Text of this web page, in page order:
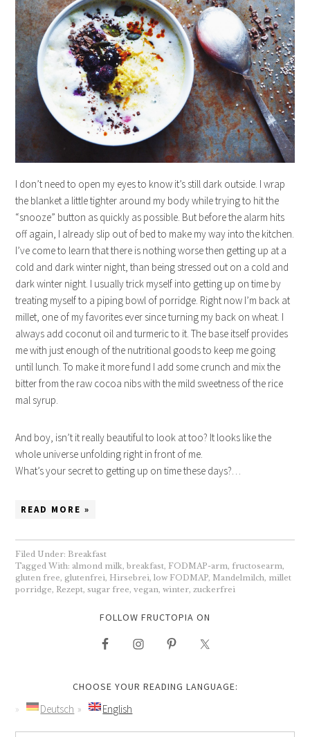
I don’t need to open my eyes to know it’s still dark outside. I wrap
the blanket a little tighter around my body while trying to hit the
“snooze” button as quickly as possible. But before the alarm hits
off again, I already slip out of bed to make my way into the kitchen.
I’ve come to learn that there is nothing worse then getting up at a
cold and dark winter night, than being stressed out on a cold and
dark winter night. I usually trick myself into getting up on time by
treating myself to a piping bowl of porridge. Right now I’m back at
millet, one of my favorites ever since turning my back on wheat. I
always add coconut oil and turmeric to it. The base itself provides
me with just enough of the nutritional goods to keep me going
until lunch. To make it more fund I add some crunch and mix the
bitter from the raw cocoa nibs with the mild sweetness of the rice
mal syrup.
And boy, isn’t it really beautiful to look at too? It looks like the
whole universe unfolding right in front of me.
What’s your secret to getting up on time these days?…
READ MORE »
Filed Under:Breakfast
Tagged With: almond milk,breakfast, FODMAP-arm,fructosearm,
gluten free, glutenfrei, Hirsebrei,low FODMAP, Mandelmilch, millet
porridge, Rezept, sugar free,vegan,winter,zuckerfrei
FOLLOW FRUCTOPIA ON
CHOOSE YOUR READING LANGUAGE:
Deutsch English